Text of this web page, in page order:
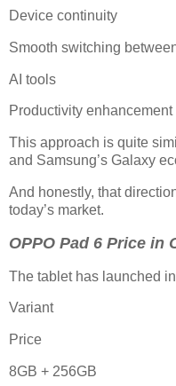
Device continuity
Smooth switching
AI tools
Productivity enhancement
This approach is quite
and Samsung’s Galaxy
And honestly, that
today’s market.
OPPO Pad 6 Price in
The tablet has launched
Variant
Price
8GB + 256GB